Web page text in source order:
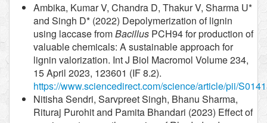
Ambika, Kumar V, Chandra D, Thakur V, Sharma U*
and Singh D* (2022) Depolymerization of lignin
using laccase fromBacillus PCH94 for production of
valuable chemicals: A sustainable approach for
lignin valorization. Int J Biol Macromol Volume 234,
15 April 2023, 123601 (IF 8.2).
https://www.sciencedirect.com/science/article/pii/
Nitisha Sendri, Sarvpreet Singh, Bhanu Sharma,
Rituraj Purohit and Pamita Bhandari (2023) Effect of